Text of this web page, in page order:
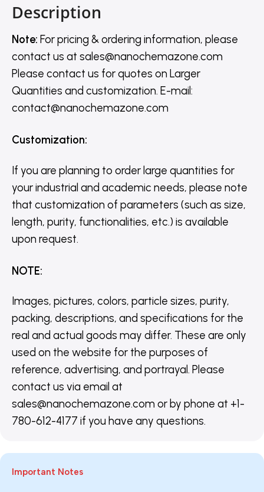
Description
Note: For pricing & ordering information, please
contact us at sales@nanochemazone.com
Please contact us for quotes on Larger
Quantities and customization. E-mail:
contact@nanochemazone.com
Customization:
If you are planning to order large quantities for
your industrial and academic needs, please note
that customization of parameters (such as size,
length, purity, functionalities, etc.) is available
upon request.
NOTE:
Images, pictures, colors, particle sizes, purity,
packing, descriptions, and specifications for the
real and actual goods may differ. These are only
used on the website for the purposes of
reference, advertising, and portrayal. Please
contact us via email at
sales@nanochemazone.com or by phone at +1-
780-612-4177 if you have any questions.
Important Notes